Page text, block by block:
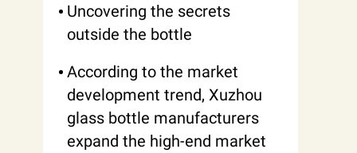
Uncovering the secrets
outside the bottle
According to the market
development trend, Xuzhou
glass bottle manufacturers
expand the high-end market